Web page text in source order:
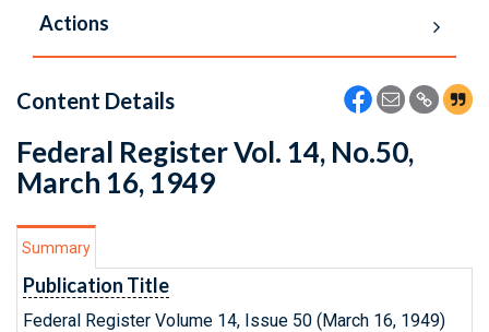
Actions
Content Details
Federal Register Vol. 14, No.50,
March 16, 1949
Summary
Publication Title
Federal Register Volume 14, Issue 50 (March 16, 1949)